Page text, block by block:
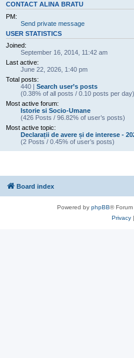
CONTACT ALINA BRATU
PM:
Send private message
USER STATISTICS
Joined:
September 16, 2014, 11:42 am
Last active:
June 22, 2026, 1:40 pm
Total posts:
440 | Search user’s posts
(0.38% of all posts / 0.10 posts per day)
Most active forum:
Istorie si Socio-Umane
(426 Posts / 96.82% of user’s posts)
Most active topic:
Declarații de avere și de interese -
(2 Posts / 0.45% of user’s posts)
Board index
Powered by phpBB®
Privacy|